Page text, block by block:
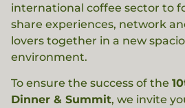
international coffee sector to
share experiences, network
lovers together in a new
environment.
To ensure the success of the
Dinner & Summit, we invite